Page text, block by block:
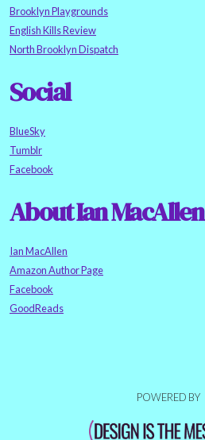
Brooklyn Playgrounds
English Kills Review
North Brooklyn Dispatch
Social
BlueSky
Tumblr
Facebook
About Ian MacAllen
Ian MacAllen
Amazon Author Page
Facebook
GoodReads
POWERED BY